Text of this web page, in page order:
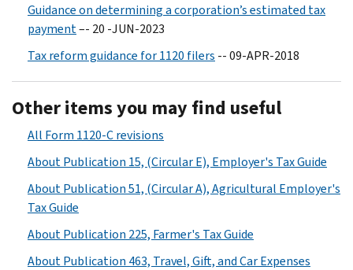
Guidance on determining a corporation’s estimated tax
payment–- 20 -JUN-2023
Tax reform guidance for 1120 filers -- 09-APR-2018
Other items you may find useful
All Form 1120-C revisions
About Publication 15, (Circular E), Employer's Tax Guide
About Publication 51, (Circular A), Agricultural Employer's
Tax Guide
About Publication 225, Farmer's Tax Guide
About Publication 463, Travel, Gift, and Car Expenses